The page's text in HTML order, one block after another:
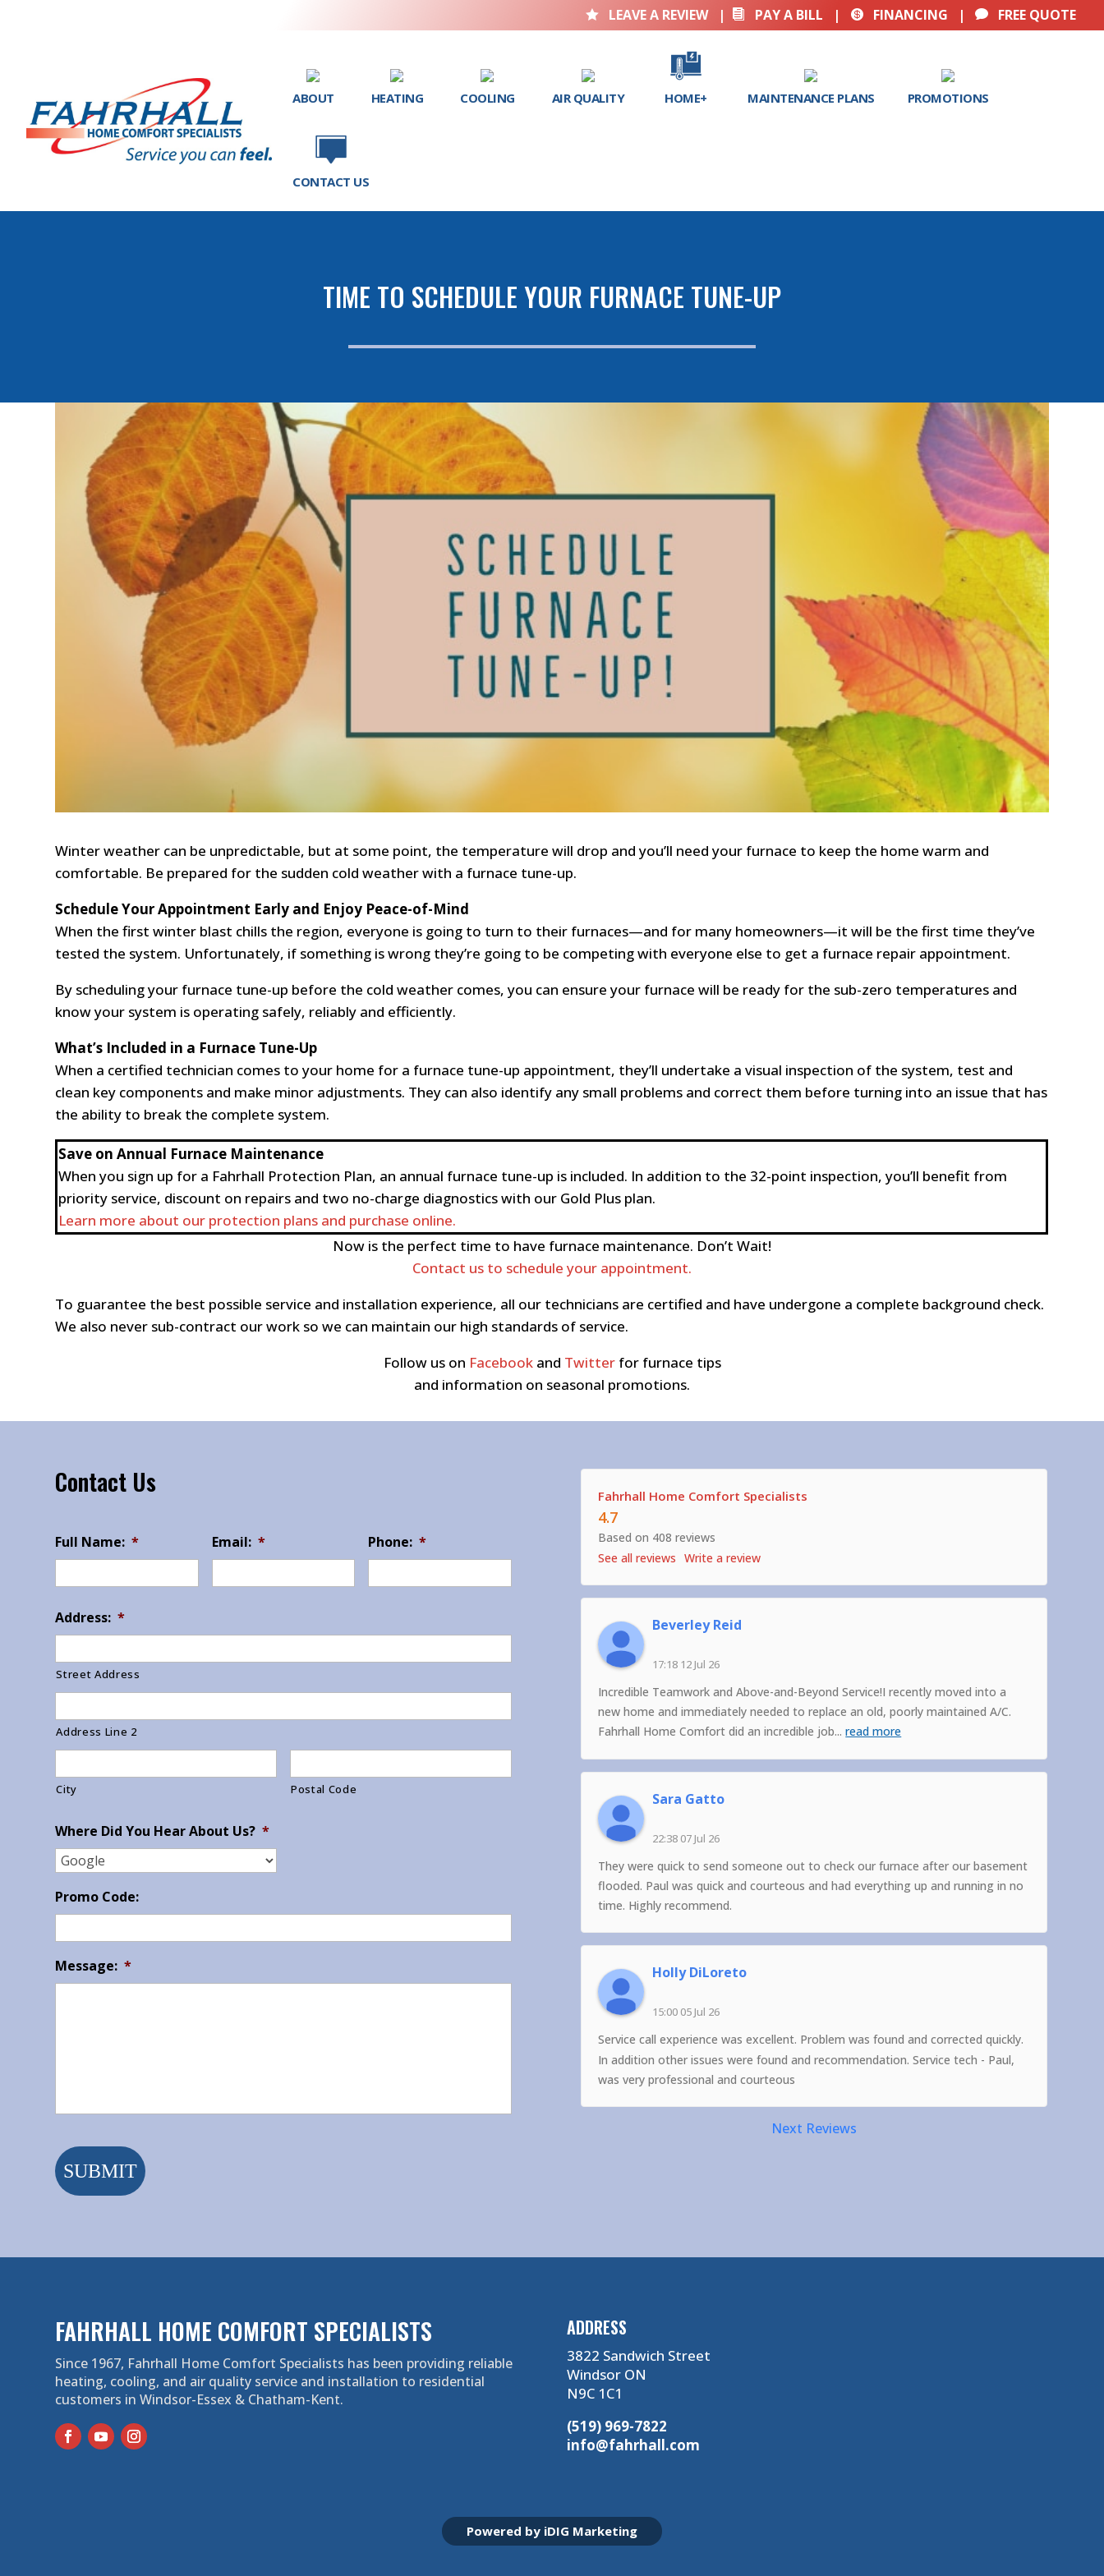
 LEAVE A REVIEW |  PAY A BILL |  FINANCING | FREE QUOTE
ABOUT HEATING COOLING AIR QUALITY HOME+ MAINTENANCE PLANS PROMOTIONS
CONTACT US
TIME TO SCHEDULE YOUR FURNACE TUNE-UP
Winter weather can be unpredictable, but at some point, the temperature will drop and you’ll need your furnace to keep the home warm and
comfortable. Be prepared for the sudden cold weather with a furnace tune-up.
Schedule Your Appointment Early and Enjoy Peace-of-Mind
When the first winter blast chills the region, everyone is going to turn to their furnaces—and for many homeowners—it will be the first time they’ve
tested the system. Unfortunately, if something is wrong they’re going to be competing with everyone else to get a furnace repair appointment.
By scheduling your furnace tune-up before the cold weather comes, you can ensure your furnace will be ready for the sub-zero temperatures and
know your system is operating safely, reliably and efficiently.
What’s Included in a Furnace Tune-Up
When a certified technician comes to your home for a furnace tune-up appointment, they’ll undertake a visual inspection of the system, test and
clean key components and make minor adjustments. They can also identify any small problems and correct them before turning into an issue that has
the ability to break the complete system.
Save on Annual Furnace Maintenance
When you sign up for a Fahrhall Protection Plan, an annual furnace tune-up is included. In addition to the 32-point inspection, you’ll benefit from
priority service, discount on repairs and two no-charge diagnostics with our Gold Plus plan.
Learn more about our protection plans and purchase online.
Now is the perfect time to have furnace maintenance. Don’t Wait!
Contact us to schedule your appointment.
To guarantee the best possible service and installation experience, all our technicians are certified and have undergone a complete background check.
We also never sub-contract our work so we can maintain our high standards of service.
Follow us on Facebook and Twitterfor furnace tips
and information on seasonal promotions.
Contact Us
Full Name: * Email: * Phone: *
Address: *
Street Address
Address Line 2
City Postal Code
Where Did You Hear About Us? *
Promo Code:
Message: *
Fahrhall Home Comfort Specialists
4.7
Based on 408 reviews
See all reviews Write a review
Beverley Reid
17:18 12 Jul 26
Incredible Teamwork and Above-and-Beyond Service!I recently moved into a
new home and immediately needed to replace an old, poorly maintained A/C.
Fahrhall Home Comfort did an incredible job...read more
Sara Gatto
22:38 07 Jul 26
They were quick to send someone out to check our furnace after our basement
flooded. Paul was quick and courteous and had everything up and running in no
time. Highly recommend.
Holly DiLoreto
15:00 05 Jul 26
Service call experience was excellent. Problem was found and corrected quickly.
In addition other issues were found and recommendation. Service tech - Paul,
was very professional and courteous
Next Reviews
FAHRHALL HOME COMFORT SPECIALISTS
Since 1967, Fahrhall Home Comfort Specialists has been providing reliable
heating, cooling, and air quality service and installation to residential
customers in Windsor-Essex & Chatham-Kent.
ADDRESS
3822 Sandwich Street
Windsor ON
N9C 1C1
(519) 969-7822
info@fahrhall.com
Powered by iDIG Marketing